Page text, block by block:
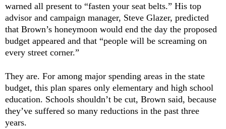
warned all present to “fasten your seat belts.” His top
advisor and campaign manager, Steve Glazer, predicted
that Brown’s honeymoon would end the day the proposed
budget appeared and that “people will be screaming on
every street corner.”
They are. For among major spending areas in the state
budget, this plan spares only elementary and high school
education. Schools shouldn’t be cut, Brown said, because
they’ve suffered so many reductions in the past three
years.